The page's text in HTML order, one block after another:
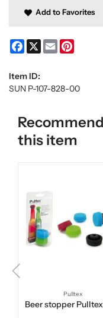
Add to Favorites
Facebook
X Email
Item ID:
SUN P-107-828-00
this item
Pulltex
Beer stopper